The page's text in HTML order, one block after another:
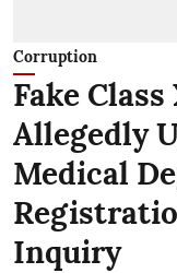
Corruption
Fake
Allegedly
Medical
Inquiry